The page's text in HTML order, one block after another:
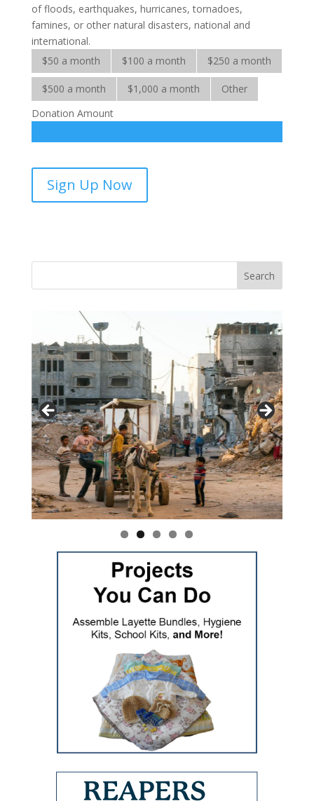
of floods, earthquakes, hurricanes, tornadoes,
famines, or other natural disasters, national and
international.
$50 a month
$100 a month $250 a month
$500 a month $1,000 a month
Other
Donation Amount
Crisis-
sponsorship
Sign Up Now